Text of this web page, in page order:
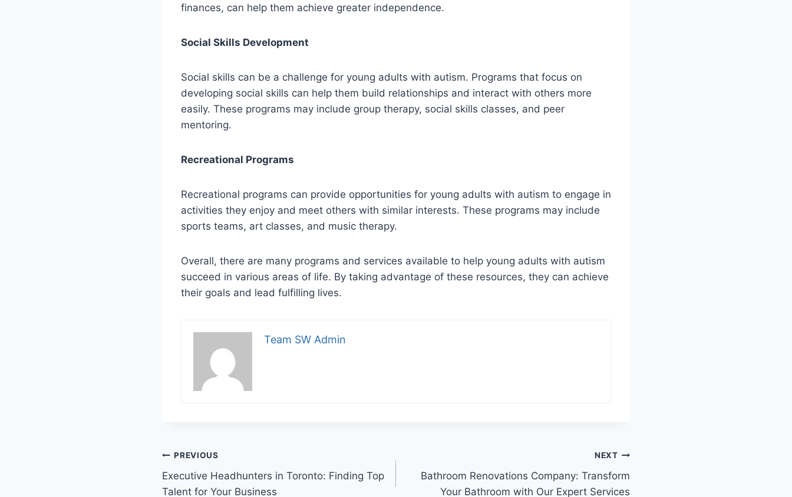
finances, can help them achieve greater independence.
Social Skills Development
Social skills can be a challenge for young adults with autism. Programs that focus on
developing social skills can help them build relationships and interact with others more
easily. These programs may include group therapy, social skills classes, and peer
mentoring.
Recreational Programs
Recreational programs can provide opportunities for young adults with autism to engage in
activities they enjoy and meet others with similar interests. These programs may include
sports teams, art classes, and music therapy.
Overall, there are many programs and services available to help young adults with autism
succeed in various areas of life. By taking advantage of these resources, they can achieve
their goals and lead fulfilling lives.
Team SW Admin
Post
navigation
PREVIOUS
Executive Headhunters in Toronto: Finding Top
Talent for Your Business
NEXT
Bathroom Renovations Company: Transform
Your Bathroom with Our Expert Services